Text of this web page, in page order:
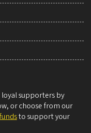
supporters by
or choose from our
to support your